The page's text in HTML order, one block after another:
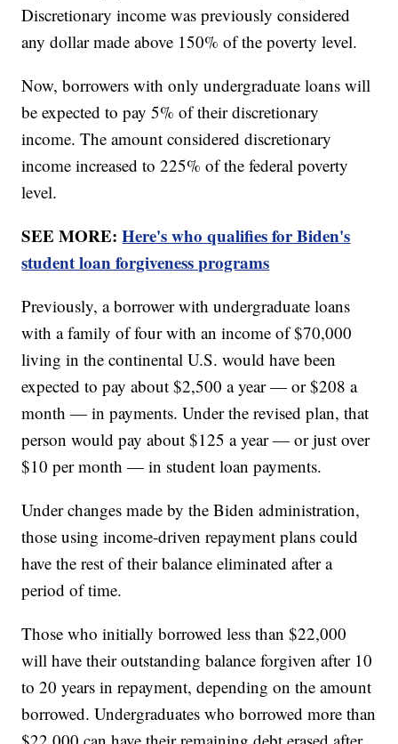
Discretionary income was previously considered
any dollar made above 150% of the poverty level.
Now, borrowers with only undergraduate loans will
be expected to pay 5% of their discretionary
income. The amount considered discretionary
income increased to 225% of the federal poverty
level.
SEE MORE:Here's who qualifies for Biden's
student loan forgiveness programs
Previously, a borrower with undergraduate loans
with a family of four with an income of $70,000
living in the continental U.S. would have been
expected to pay about $2,500 a year — or $208 a
month — in payments. Under the revised plan, that
person would pay about $125 a year — or just over
$10 per month — in student loan payments.
Under changes made by the Biden administration,
those using income-driven repayment plans could
have the rest of their balance eliminated after a
period of time.
Those who initially borrowed less than $22,000
will have their outstanding balance forgiven after 10
to 20 years in repayment, depending on the amount
borrowed. Undergraduates who borrowed more than